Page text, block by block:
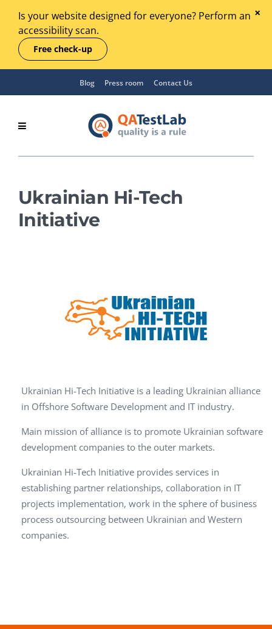
Is your website designed for everyone? Perform an
accessibility scan.
Free check-up
Blog Press room Contact Us
Ukrainian Hi-Tech
Initiative
Ukrainian Hi-Tech Initiative is a leading Ukrainian alliance
in Offshore Software Development and IT industry.
Main mission of alliance is to promote Ukrainian software
development companies to the outer markets.
Ukrainian Hi-Tech Initiative provides services in
establishing partner relationships, collaboration in IT
projects implementation, work in the sphere of business
process outsourcing between Ukrainian and Western
companies.